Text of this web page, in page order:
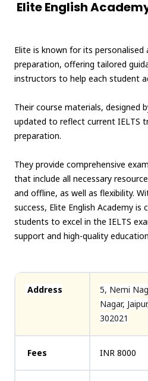
Elite English
Elite is known for its personalised
preparation, offering tailored
instructors to help each student
Their course materials, designed
updated to reflect current IELTS
preparation.
They provide comprehensive
that include all necessary
and offline, as well as flexibility.
success, Elite English Academy
students to excel in the IELTS
support and high-quality
Address
5, Nemi
Nagar,
302021
Fees INR 8000